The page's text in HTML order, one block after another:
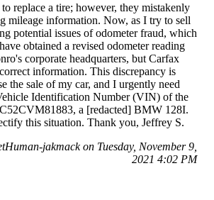
replace a tire; however, they mistakenly
mileage information. Now, as I try to sell
potential issues of odometer fraud, which
obtained a revised odometer reading
corporate headquarters, but Carfax
information. This discrepancy is
the sale of my car, and I urgently need
Identification Number (VIN) of the
a [redacted] BMW 128I.
this situation. Thank you, Jeffrey S.
jakmack on Tuesday, November 9,
2021 4:02 PM